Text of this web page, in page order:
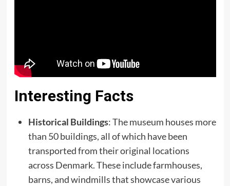
Interesting Facts
Historical Buildings: The museum houses more
than 50 buildings, all of which have been
transported from their original locations
across Denmark. These include farmhouses,
barns, and windmills that showcase various